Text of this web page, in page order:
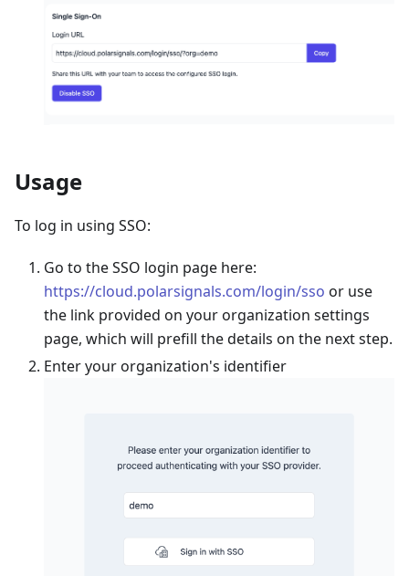
Usage
To log in using SSO:
Go to the SSO login page here:
https://cloud.polarsignals.com/login/sso or use
the link provided on your organization settings
page, which will prefill the details on the next step.
Enter your organization's identifier